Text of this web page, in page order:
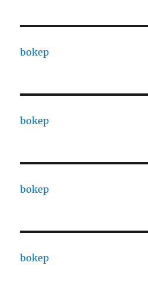
bokep
bokep
bokep
bokep